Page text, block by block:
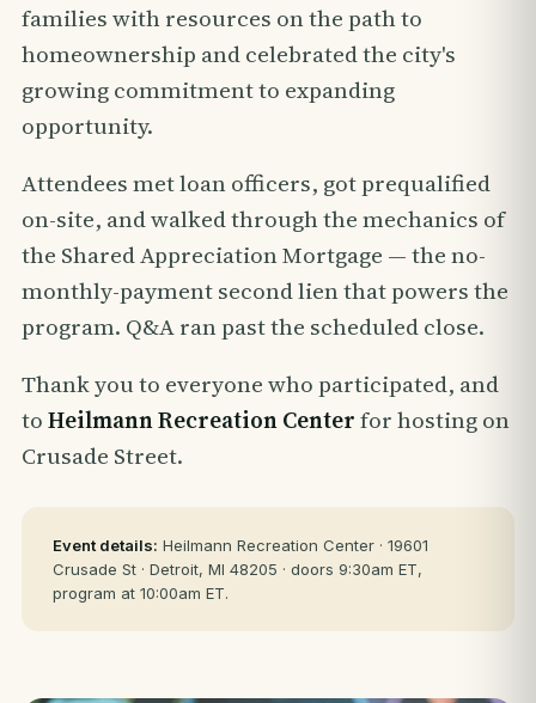
families with resources on the path to
homeownership and celebrated the city's
growing commitment to expanding
opportunity.
Attendees met loan officers, got prequalified
on-site, and walked through the mechanics of
the Shared Appreciation Mortgage — the no-
monthly-payment second lien that powers the
program. Q&A ran past the scheduled close.
Thank you to everyone who participated, and
toHeilmann Recreation Centerfor hosting on
Crusade Street.
Event details: Heilmann Recreation Center · 19601
Crusade St · Detroit, MI 48205 · doors 9:30am ET,
program at 10:00am ET.